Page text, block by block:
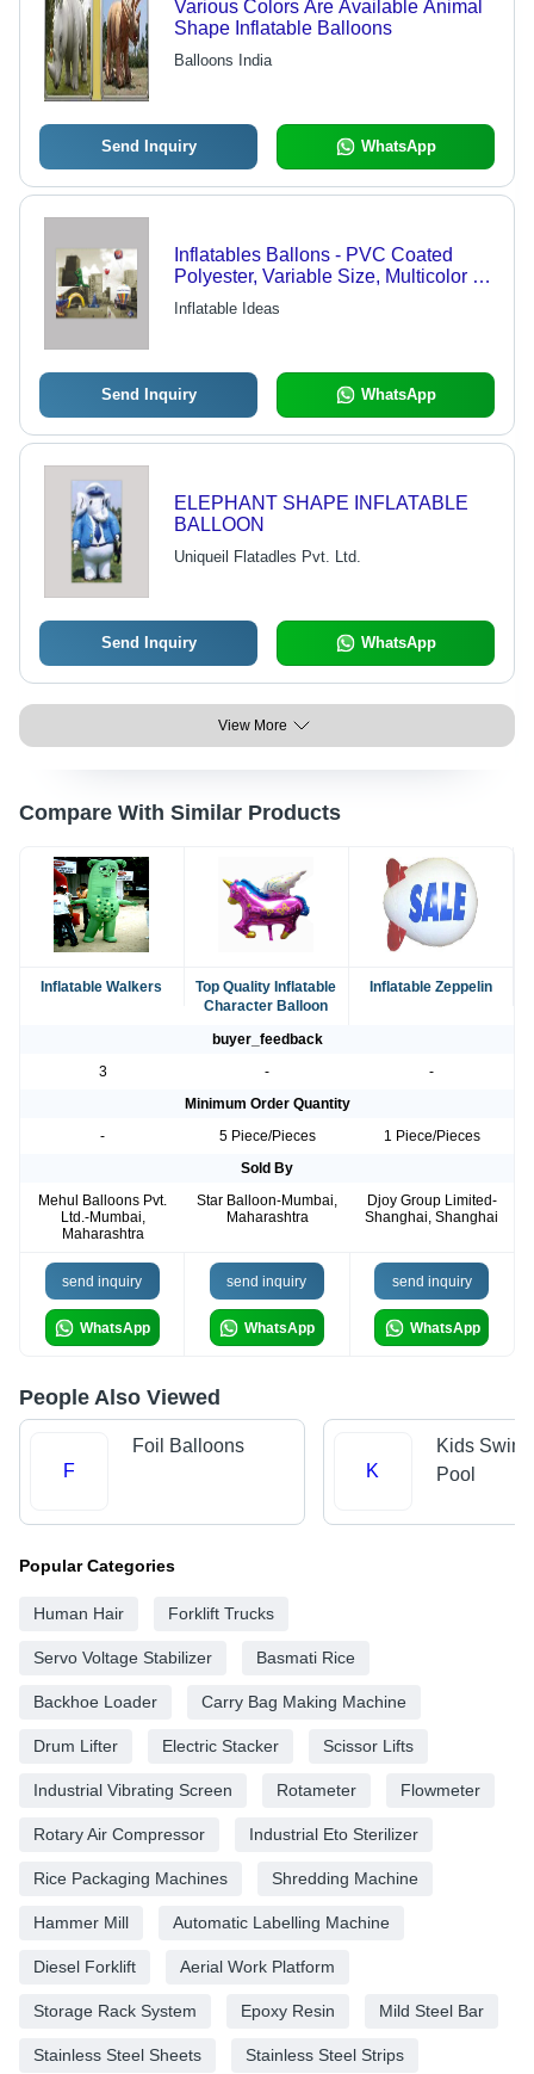
Various Colors Are Available Animal
Shape Inflatable Balloons
Balloons India
Send Inquiry WhatsApp
Inflatables Ballons - PVC Coated
Polyester, Variable Size, Multicolor |
Durable Material, High Visibility,
Custom Designs, Digital Print, 1 Year
Inflatable Ideas
Send Inquiry WhatsApp
ELEPHANT SHAPE INFLATABLE
BALLOON
Uniqueil Flatadles Pvt. Ltd.
Send Inquiry WhatsApp
View More
Compare With Similar Products
Inflatable Walkers
Top Quality Inflatable
Character Balloon
Inflatable Zeppelin
buyer_feedback
3
-
-
Minimum Order Quantity
-
5 Piece/Pieces
1 Piece/Pieces
Sold By
Mehul Balloons Pvt.
Ltd.-Mumbai,
Maharashtra
Star Balloon-Mumbai,
Maharashtra
Djoy Group Limited-
Shanghai, Shanghai
send inquiry
WhatsApp
send inquiry
WhatsApp
send inquiry
WhatsApp
People Also Viewed
F
Foil Balloons
K
Kids
Pool
Popular Categories
Human Hair Forklift Trucks
Servo Voltage Stabilizer Basmati Rice
Backhoe Loader Carry Bag Making Machine
Drum Lifter Electric Stacker Scissor Lifts
Industrial Vibrating Screen Rotameter Flowmeter
Rotary Air Compressor Industrial Eto Sterilizer
Rice Packaging Machines Shredding Machine
Hammer Mill Automatic Labelling Machine
Diesel Forklift Aerial Work Platform
Storage Rack System Epoxy Resin Mild Steel Bar
Stainless Steel Sheets Stainless Steel Strips